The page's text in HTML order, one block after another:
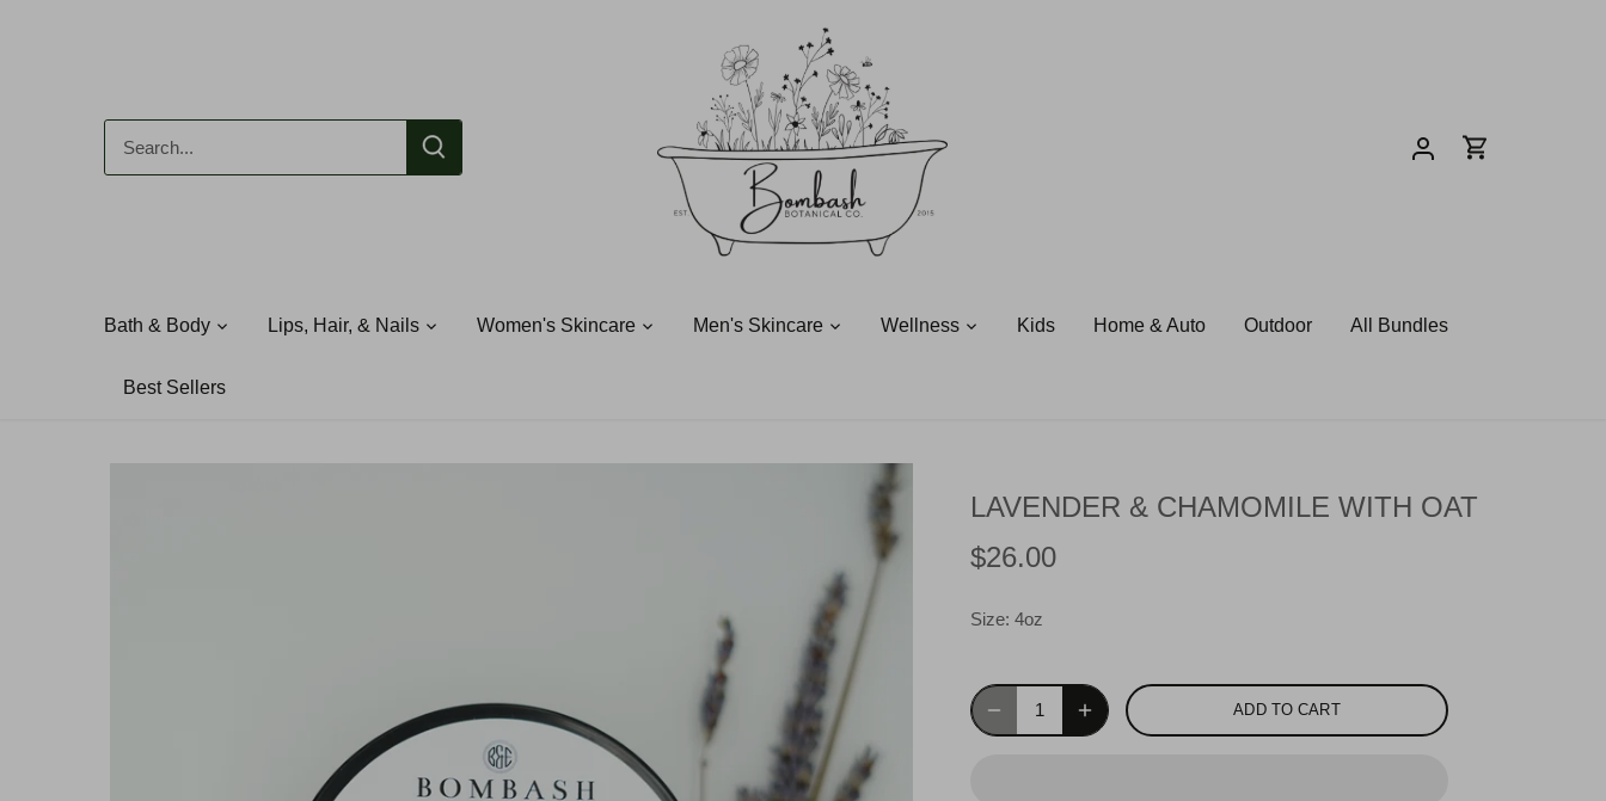
Bath & Body Lips, Hair, & Nails Women's Skincare Men's Skincare Wellness Kids Home & Auto Outdoor All Bundles
Best Sellers
LAVENDER & CHAMOMILE WITH OAT
$26.00
Size: 4oz
ADD TO CART